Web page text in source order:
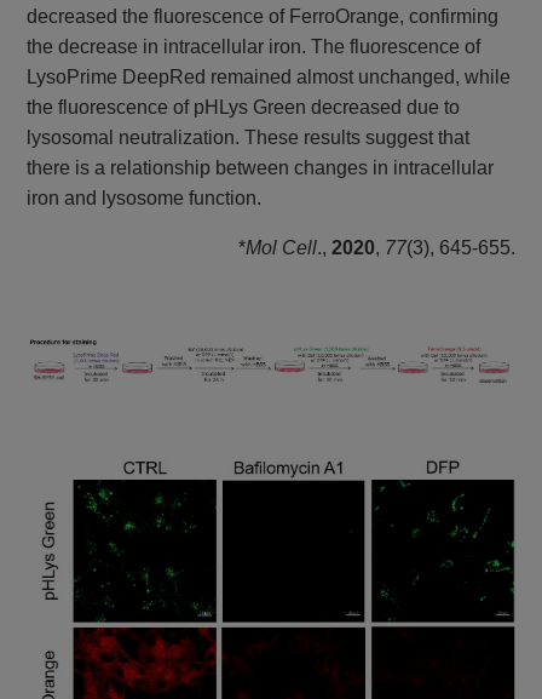
decreased the fluorescence of FerroOrange, confirming
the decrease in intracellular iron. The fluorescence of
LysoPrime DeepRed remained almost unchanged, while
the fluorescence of pHLys Green decreased due to
lysosomal neutralization. These results suggest that
there is a relationship between changes in intracellular
iron and lysosome function.
*Mol Cell., 2020, 77(3), 645-655.